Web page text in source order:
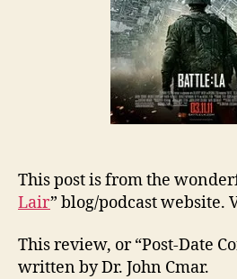
This post is from the
Lair” blog/podcast website.
This review, or “Post-Date
written by Dr. John Cmar.